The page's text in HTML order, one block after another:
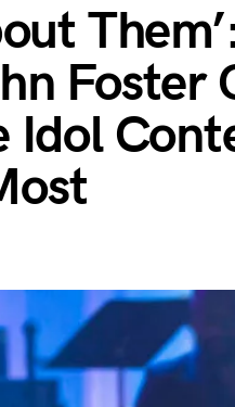
Foster
Idol